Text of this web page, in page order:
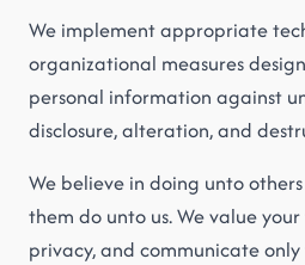
We implement appropriate
organizational measures
personal information against
disclosure, alteration, and
We believe in doing unto
them do unto us. We value
privacy, and communicate